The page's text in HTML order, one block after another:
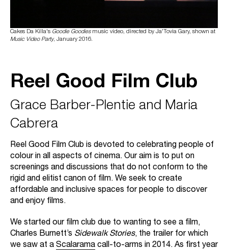
Cakes Da Killa's Goodie Goodiesmusic video, directed by Ja'Tovia Gary, shown at
Music Video Party, January 2016.
Reel Good Film Club
Grace Barber-Plentie and Maria
Cabrera
Reel Good Film Club is devoted to celebrating people of
colour in all aspects of cinema. Our aim is to put on
screenings and discussions that do not conform to the
rigid and elitist canon of film. We seek to create
affordable and inclusive spaces for people to discover
and enjoy films.
We started our film club due to wanting to see a film,
Charles Burnett’s Sidewalk Stories, the trailer for which
we saw at a Scalarama call-to-arms in 2014. As first year